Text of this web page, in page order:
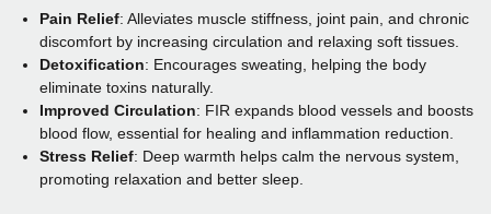
Pain Relief: Alleviates muscle stiffness, joint pain, and chronic
discomfort by increasing circulation and relaxing soft tissues.
Detoxification: Encourages sweating, helping the body
eliminate toxins naturally.
Improved Circulation: FIR expands blood vessels and boosts
blood flow, essential for healing and inflammation reduction.
Stress Relief: Deep warmth helps calm the nervous system,
promoting relaxation and better sleep.